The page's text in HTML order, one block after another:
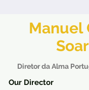
Manuel
Diretor da Alma
Our Director